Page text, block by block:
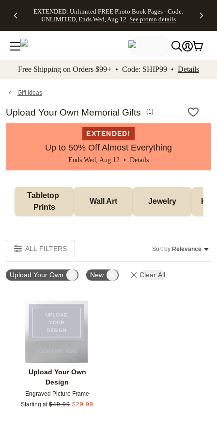
to main content Skip to footer Accessibility
EXTENDED: Unlimited FREE Photo Book Pages - Code:
UNLIMITED, Ends Wed, Aug 12 See promo details
Up to 50%
Off Almost
Everything -
No code
needed, Ends
promo
Canvas Prints -
CANVASDEAL,
Ends Sun, Aug
16
Shipping
Orders
$99+ -
Code:
promo
Free Shipping on Orders $99+ • Code: SHIP99 • Details
Gift Ideas
Upload Your Own Memorial Gifts (1)
EXTENDED!
Up to 50% Off Almost Everything
Ends Wed, Aug 12 • Details
Tabletop
Prints
Wall Art Jewelry
ALL FILTERS Sort by:Relevance
Upload Your Own New Clear All
Upload Your Own
Design
Engraved Picture Frame
Starting at $49.99 $29.99